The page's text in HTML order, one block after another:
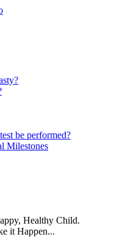
be performed?
Milestones
Healthy Child.
it Happen...